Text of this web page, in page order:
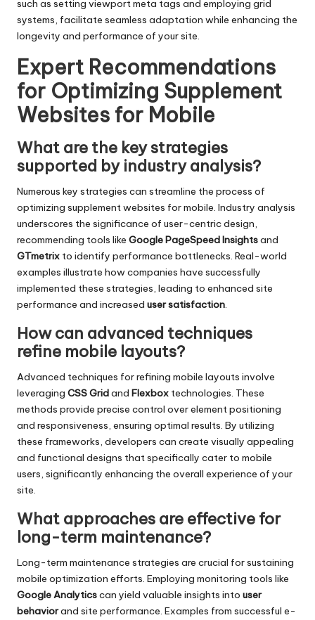
such as setting viewport meta tags and employing grid
systems, facilitate seamless adaptation while enhancing the
longevity and performance of your site.
Expert Recommendations
for Optimizing Supplement
Websites for Mobile
What are the key strategies
supported by industry analysis?
Numerous key strategies can streamline the process of
optimizing supplement websites for mobile. Industry analysis
underscores the significance of user-centric design,
recommending tools like Google PageSpeed Insightsand
GTmetrix to identify performance bottlenecks. Real-world
examples illustrate how companies have successfully
implemented these strategies, leading to enhanced site
performance and increased user satisfaction.
How can advanced techniques
refine mobile layouts?
Advanced techniques for refining mobile layouts involve
leveraging CSS Gridand Flexbox technologies. These
methods provide precise control over element positioning
and responsiveness, ensuring optimal results. By utilizing
these frameworks, developers can create visually appealing
and functional designs that specifically cater to mobile
users, significantly enhancing the overall experience of your
site.
What approaches are effective for
long-term maintenance?
Long-term maintenance strategies are crucial for sustaining
mobile optimization efforts. Employing monitoring tools like
Google Analyticscan yield valuable insights into user
behaviorand site performance. Examples from successful e-